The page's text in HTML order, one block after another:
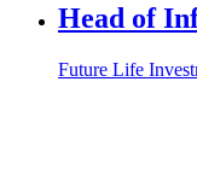
Head of
Future Life